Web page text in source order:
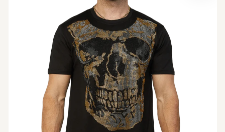
Open
media
1
in
modal